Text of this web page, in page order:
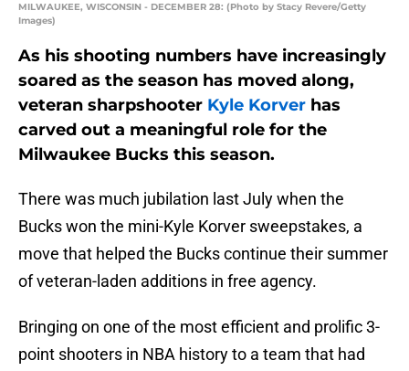
MILWAUKEE, WISCONSIN - DECEMBER 28: (Photo by Stacy Revere/Getty
Images)
As his shooting numbers have increasingly
soared as the season has moved along,
veteran sharpshooter Kyle Korver has
carved out a meaningful role for the
Milwaukee Bucks this season.
There was much jubilation last July when the
Bucks won the mini-Kyle Korver sweepstakes, a
move that helped the Bucks continue their summer
of veteran-laden additions in free agency.
Bringing on one of the most efficient and prolific 3-
point shooters in NBA history to a team that had